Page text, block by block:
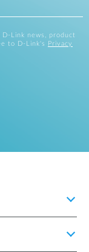
Link news, product
to D-Link's
Privacy